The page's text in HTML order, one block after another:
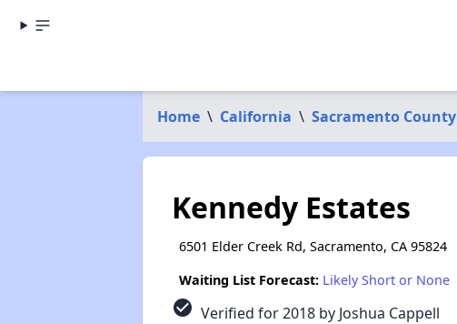
Home \ California \ Sacramento County
Kennedy Estates
6501 Elder Creek Rd, Sacramento, CA 95824
Waiting List Forecast: Likely Short or None
check_circle Verified for 2018 by Joshua Cappell